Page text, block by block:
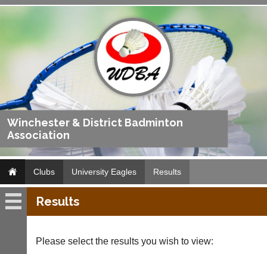
Winchester & District Badminton
Association
Clubs University Eagles Results
University
Fixtures
Results
Please select the results you wish to view: